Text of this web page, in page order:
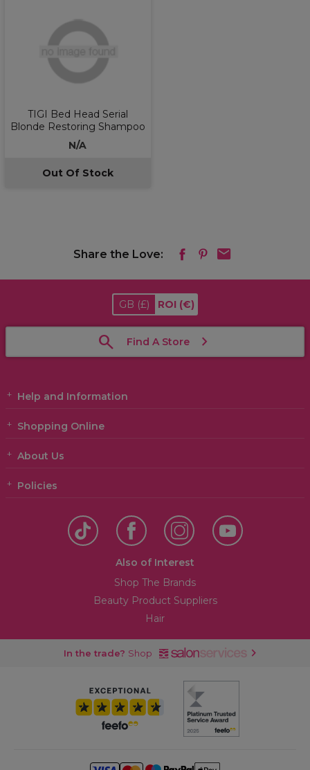
TIGI Bed Head Serial
Blonde Restoring Shampoo
N/A
Out Of Stock
Share the Love:
GB (£) ROI (€)
Find A Store
Help and Information
Shopping Online
About Us
Policies
Also of Interest
Shop The Brands
Beauty Product Suppliers
Hair
In the trade? Shop